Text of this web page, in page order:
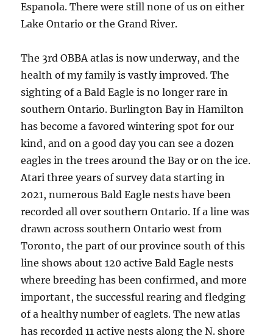
Espanola. There were still none of us on either
Lake Ontario or the Grand River.
The 3rd OBBA atlas is now underway, and the
health of my family is vastly improved. The
sighting of a Bald Eagle is no longer rare in
southern Ontario. Burlington Bay in Hamilton
has become a favored wintering spot for our
kind, and on a good day you can see a dozen
eagles in the trees around the Bay or on the ice.
Atari three years of survey data starting in
2021, numerous Bald Eagle nests have been
recorded all over southern Ontario. If a line was
drawn across southern Ontario west from
Toronto, the part of our province south of this
line shows about 120 active Bald Eagle nests
where breeding has been confirmed, and more
important, the successful rearing and fledging
of a healthy number of eaglets. The new atlas
has recorded 11 active nests along the N. shore